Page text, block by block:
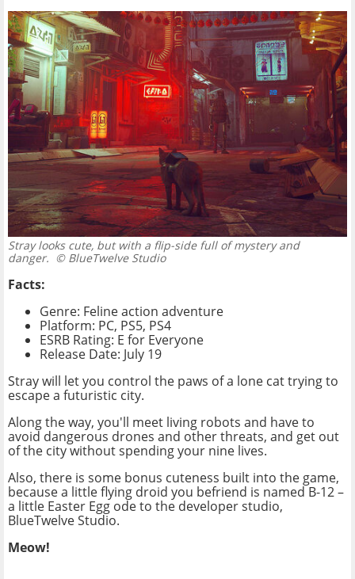
Stray looks cute, but with a flip-side full of mystery and
danger. © BlueTwelve Studio
Facts:
Genre: Feline action adventure
Platform: PC, PS5, PS4
ESRB Rating: E for Everyone
Release Date: July 19
Stray will let you control the paws of a lone cat trying to
escape a futuristic city.
Along the way, you'll meet living robots and have to
avoid dangerous drones and other threats, and get out
of the city without spending your nine lives.
Also, there is some bonus cuteness built into the game,
because a little flying droid you befriend is named B-12 –
a little Easter Egg ode to the developer studio,
BlueTwelve Studio.
Meow!